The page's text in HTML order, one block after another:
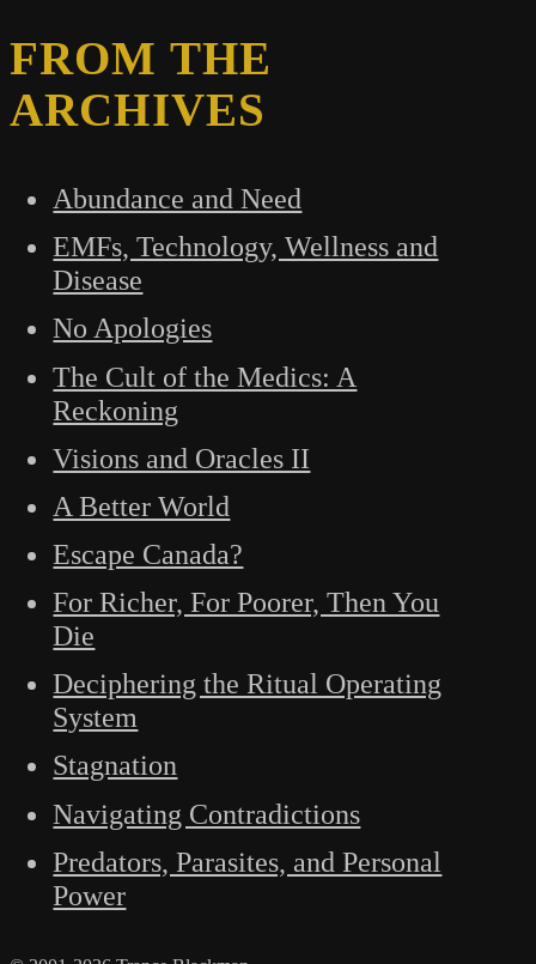
FROM THE
ARCHIVES
Abundance and Need
EMFs, Technology, Wellness and
Disease
No Apologies
The Cult of the Medics: A
Reckoning
Visions and Oracles II
A Better World
Escape Canada?
For Richer, For Poorer, Then You
Die
Deciphering the Ritual Operating
System
Stagnation
Navigating Contradictions
Predators, Parasites, and Personal
Power